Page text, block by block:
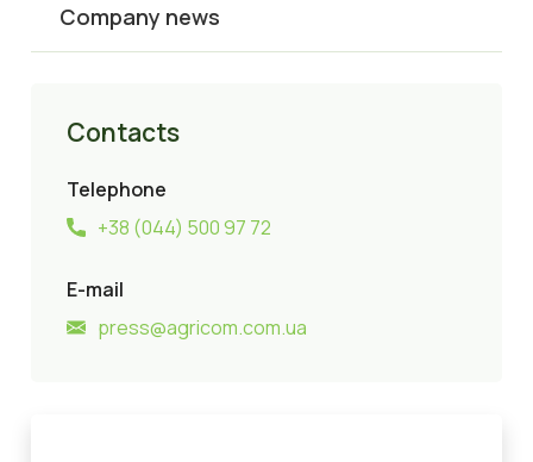
Company news
Contacts
Telephone
+38 (044) 500 97 72
E-mail
press@agricom.com.ua